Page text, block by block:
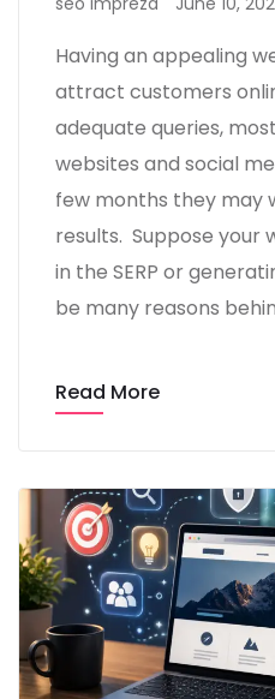
Having an appealing
attract customers
adequate queries,
websites and social
few months they may
results. Suppose your
in the SERP or
be many reasons
Read More